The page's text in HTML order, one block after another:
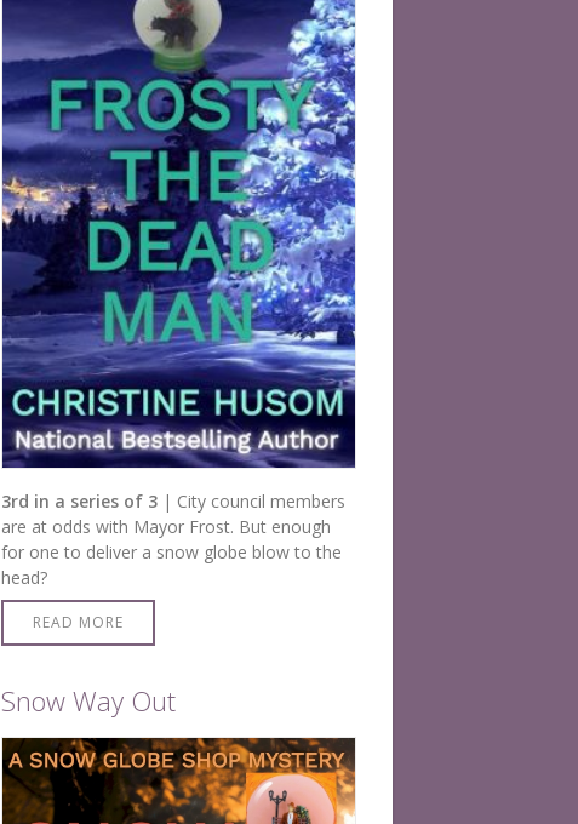
3rd in a series of 3| City council members
are at odds with Mayor Frost. But enough
for one to deliver a snow globe blow to the
head?
READ MORE
Snow Way Out